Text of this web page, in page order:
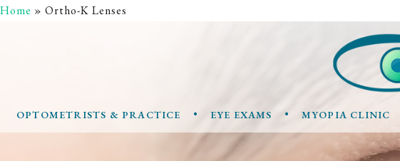
Home » Ortho-K Lenses
OPTOMETRISTS & PRACTICE • EYE EXAMS • MYOPIA CLINIC